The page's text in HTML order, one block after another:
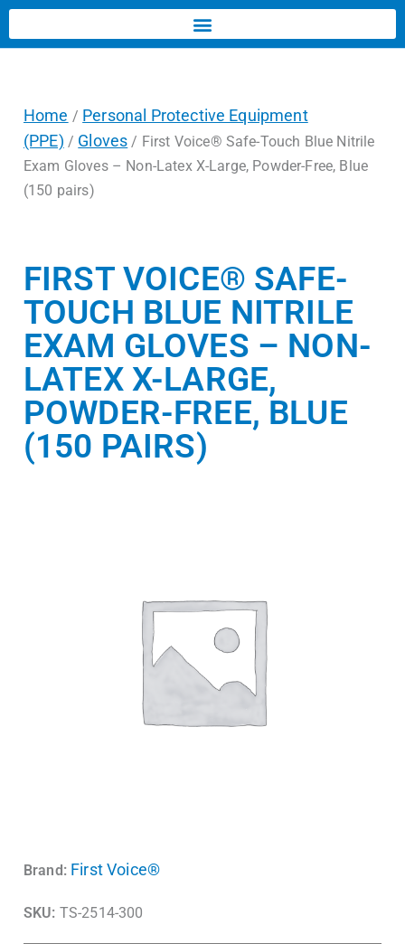
Home / Personal Protective Equipment
(PPE) / Gloves / First Voice® Safe-Touch Blue Nitrile
Exam Gloves – Non-Latex X-Large, Powder-Free, Blue
(150 pairs)
FIRST VOICE® SAFE-
TOUCH BLUE NITRILE
EXAM GLOVES – NON-
LATEX X-LARGE,
POWDER-FREE, BLUE
(150 PAIRS)
Brand: First Voice®
SKU: TS-2514-300